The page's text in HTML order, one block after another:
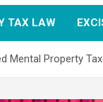
TAX LAW
Mental Property